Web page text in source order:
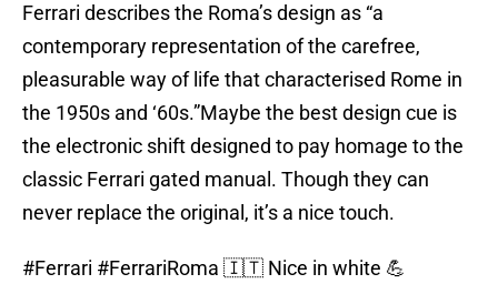
Ferrari describes the Roma’s design as “a
contemporary representation of the carefree,
pleasurable way of life that characterised Rome in
the 1950s and ‘60s.”Maybe the best design cue is
the electronic shift designed to pay homage to the
classic Ferrari gated manual. Though they can
never replace the original, it’s a nice touch.
#Ferrari #FerrariRoma 🇮🇹 Nice in white 💪